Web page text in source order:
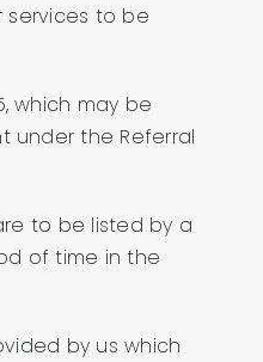
services to be
which may be
under the Referral
to be listed by a
of time in the
by us which